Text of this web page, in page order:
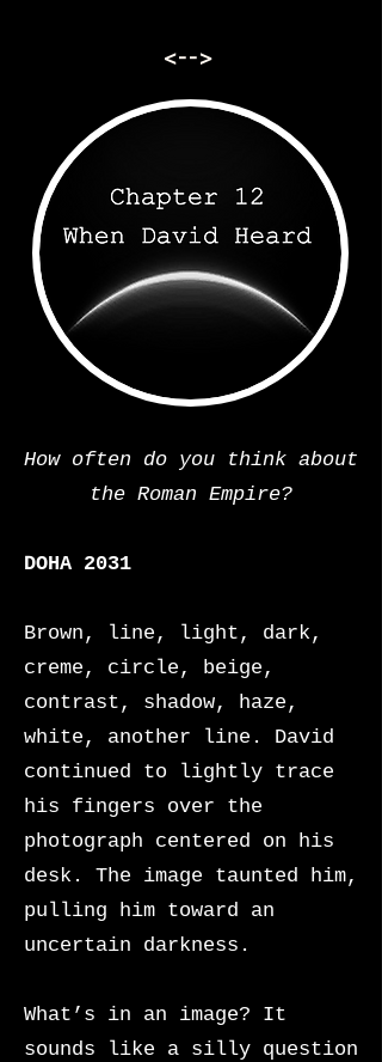
<-->
How often do you think about
the Roman Empire?
DOHA 2031
Brown, line, light, dark,
creme, circle, beige,
contrast, shadow, haze,
white, another line. David
continued to lightly trace
his fingers over the
photograph centered on his
desk. The image taunted him,
pulling him toward an
uncertain darkness.
What’s in an image? It
sounds like a silly question